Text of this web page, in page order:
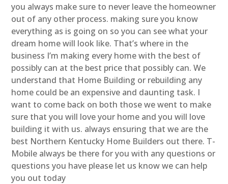
you always make sure to never leave the homeowner
out of any other process. making sure you know
everything as is going on so you can see what your
dream home will look like. That’s where in the
business I’m making every home with the best of
possibly can at the best price that possibly can. We
understand that Home Building or rebuilding any
home could be an expensive and daunting task. I
want to come back on both those we went to make
sure that you will love your home and you will love
building it with us. always ensuring that we are the
best Northern Kentucky Home Builders out there. T-
Mobile always be there for you with any questions or
questions you have please let us know we can help
you out today